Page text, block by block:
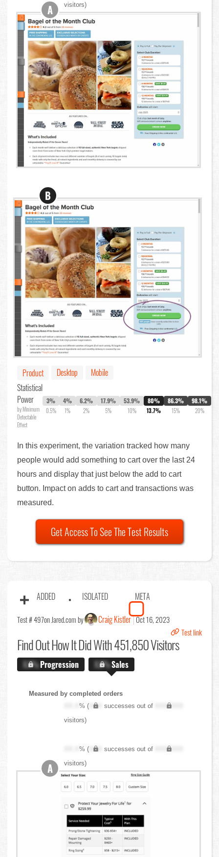
visitors)
A
B
Product Desktop
Mobile
Statistical
Power
by Minimum
Detectable
Effect
3%
0.5%
4%
1%
6.2%
2%
17.9%
5%
53.9%
10%
80%
13.7%
86.3%
15%
98.1%
20%
In this experiment, the variation tracked how many
people would add something to cart over the last 24
hours and display that just below the add to cart
button. Impact on adds to cart and transactions was
measured.
Get Access To See The Test Results
ADDED ISOLATED META
Test # 497on Jared.com by Craig Kistler Oct 16, 2023
Test link
Find OutHow It Did With 451,850 Visitors
X.X%Progression X.X%Sales
Measured by completed orders
XX.X% ( XXX successes out of
XXX,XXX
visitors)
XX.X% ( XXX successes out of
XXX,XXX
visitors)
A